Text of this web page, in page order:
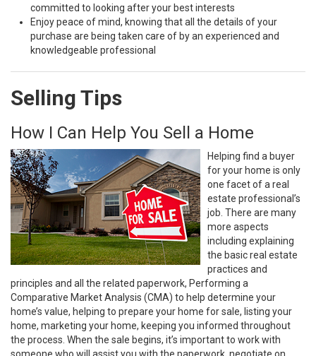
committed to looking after your best interests
Enjoy peace of mind, knowing that all the details of your
purchase are being taken care of by an experienced and
knowledgeable professional
Selling Tips
How I Can Help You Sell a Home
Helping find a buyer
for your home is only
one facet of a real
estate professional’s
job. There are many
more aspects
including explaining
the basic real estate
practices and
principles and all the related paperwork, Performing a
Comparative Market Analysis (CMA) to help determine your
home’s value, helping to prepare your home for sale, listing your
home, marketing your home, keeping you informed throughout
the process. When the sale begins, it’s important to work with